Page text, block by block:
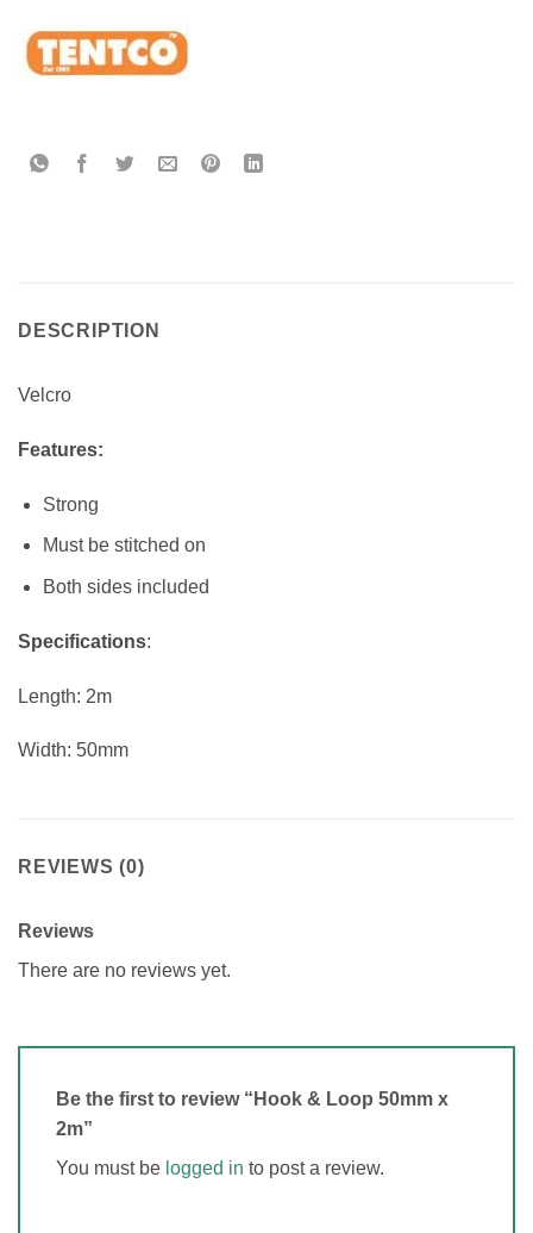
DESCRIPTION
Velcro
Features:
Strong
Must be stitched on
Both sides included
Specifications:
Length: 2m
Width: 50mm
REVIEWS (0)
Reviews
There are no reviews yet.
Be the first to review “Hook & Loop 50mm x
2m”
You must be logged in to post a review.